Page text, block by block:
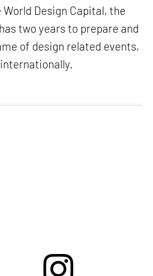
Design Capital, the
two years to prepare and
of design related events,